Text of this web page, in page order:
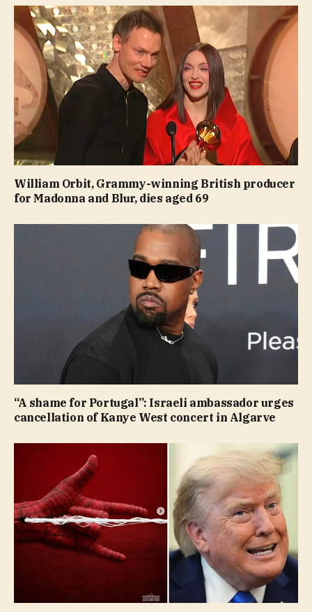
William Orbit, Grammy-winning British producer
for Madonna and Blur, dies aged 69
“A shame for Portugal”: Israeli ambassador urges
cancellation of Kanye West concert in Algarve